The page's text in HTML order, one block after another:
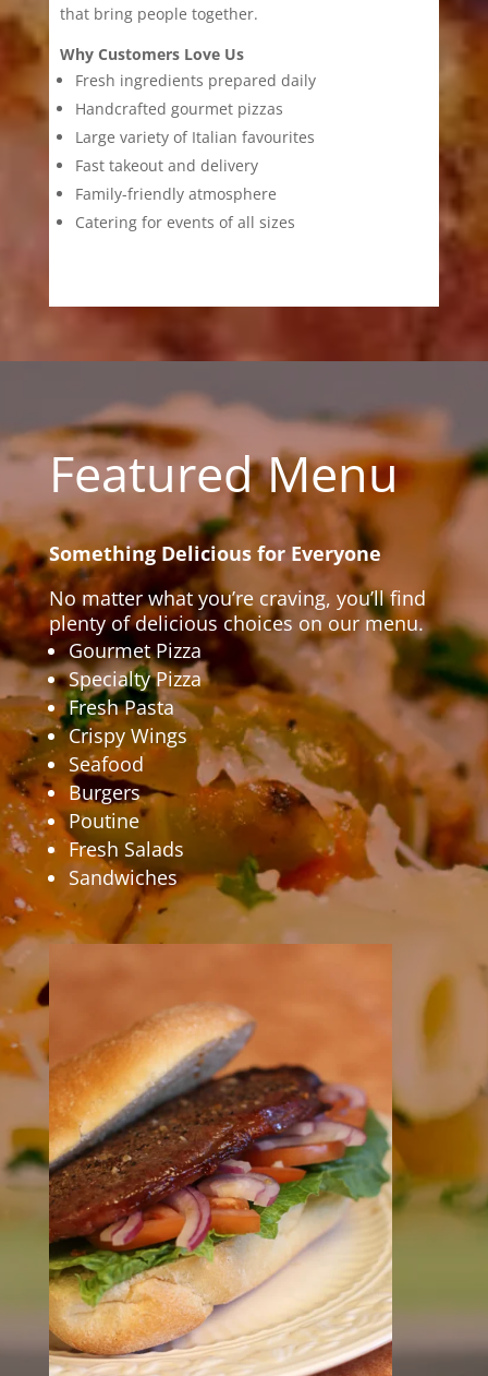
that bring people together.
Why Customers Love Us
Fresh ingredients prepared daily
Handcrafted gourmet pizzas
Large variety of Italian favourites
Fast takeout and delivery
Family-friendly atmosphere
Catering for events of all sizes
Featured Menu
Something Delicious for Everyone
No matter what you’re craving, you’ll find
plenty of delicious choices on our menu.
Gourmet Pizza
Specialty Pizza
Fresh Pasta
Crispy Wings
Seafood
Burgers
Poutine
Fresh Salads
Sandwiches